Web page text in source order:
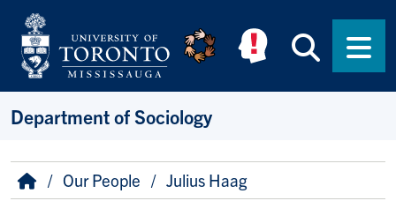
Skip to main content
Department of Sociology
Breadcrumb
HomeOur People Julius Haag